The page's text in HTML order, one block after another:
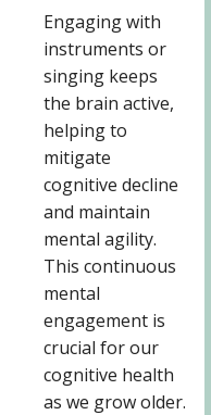
Engaging with
instruments or
singing keeps
the brain active,
helping to
mitigate
cognitive decline
and maintain
mental agility.
This continuous
mental
engagement is
crucial for our
cognitive health
as we grow older.